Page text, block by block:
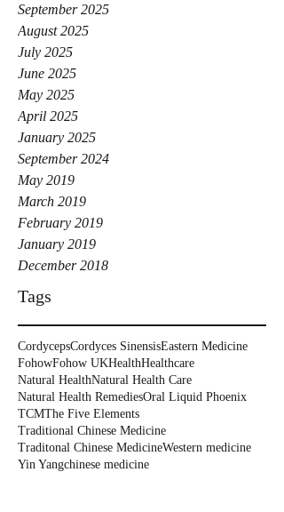
September 2025
August 2025
July 2025
June 2025
May 2025
April 2025
January 2025
September 2024
May 2019
March 2019
February 2019
January 2019
December 2018
Tags
CordycepsCordyces SinensisEastern Medicine
FohowFohow UKHealthHealthcare
Natural HealthNatural Health Care
Natural Health RemediesOral Liquid Phoenix
TCMThe Five Elements
Traditional Chinese Medicine
Traditonal Chinese MedicineWestern medicine
Yin Yangchinese medicine